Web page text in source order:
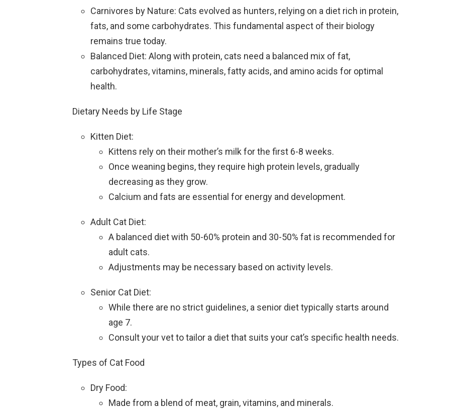
Carnivores by Nature: Cats evolved as hunters, relying on a diet rich in protein,
fats, and some carbohydrates. This fundamental aspect of their biology
remains true today.
Balanced Diet: Along with protein, cats need a balanced mix of fat,
carbohydrates, vitamins, minerals, fatty acids, and amino acids for optimal
health.
Dietary Needs by Life Stage
Kitten Diet:
Kittens rely on their mother’s milk for the first 6-8 weeks.
Once weaning begins, they require high protein levels, gradually
decreasing as they grow.
Calcium and fats are essential for energy and development.
Adult Cat Diet:
A balanced diet with 50-60% protein and 30-50% fat is recommended for
adult cats.
Adjustments may be necessary based on activity levels.
Senior Cat Diet:
While there are no strict guidelines, a senior diet typically starts around
age 7.
Consult your vet to tailor a diet that suits your cat’s specific health needs.
Types of Cat Food
Dry Food:
Made from a blend of meat, grain, vitamins, and minerals.